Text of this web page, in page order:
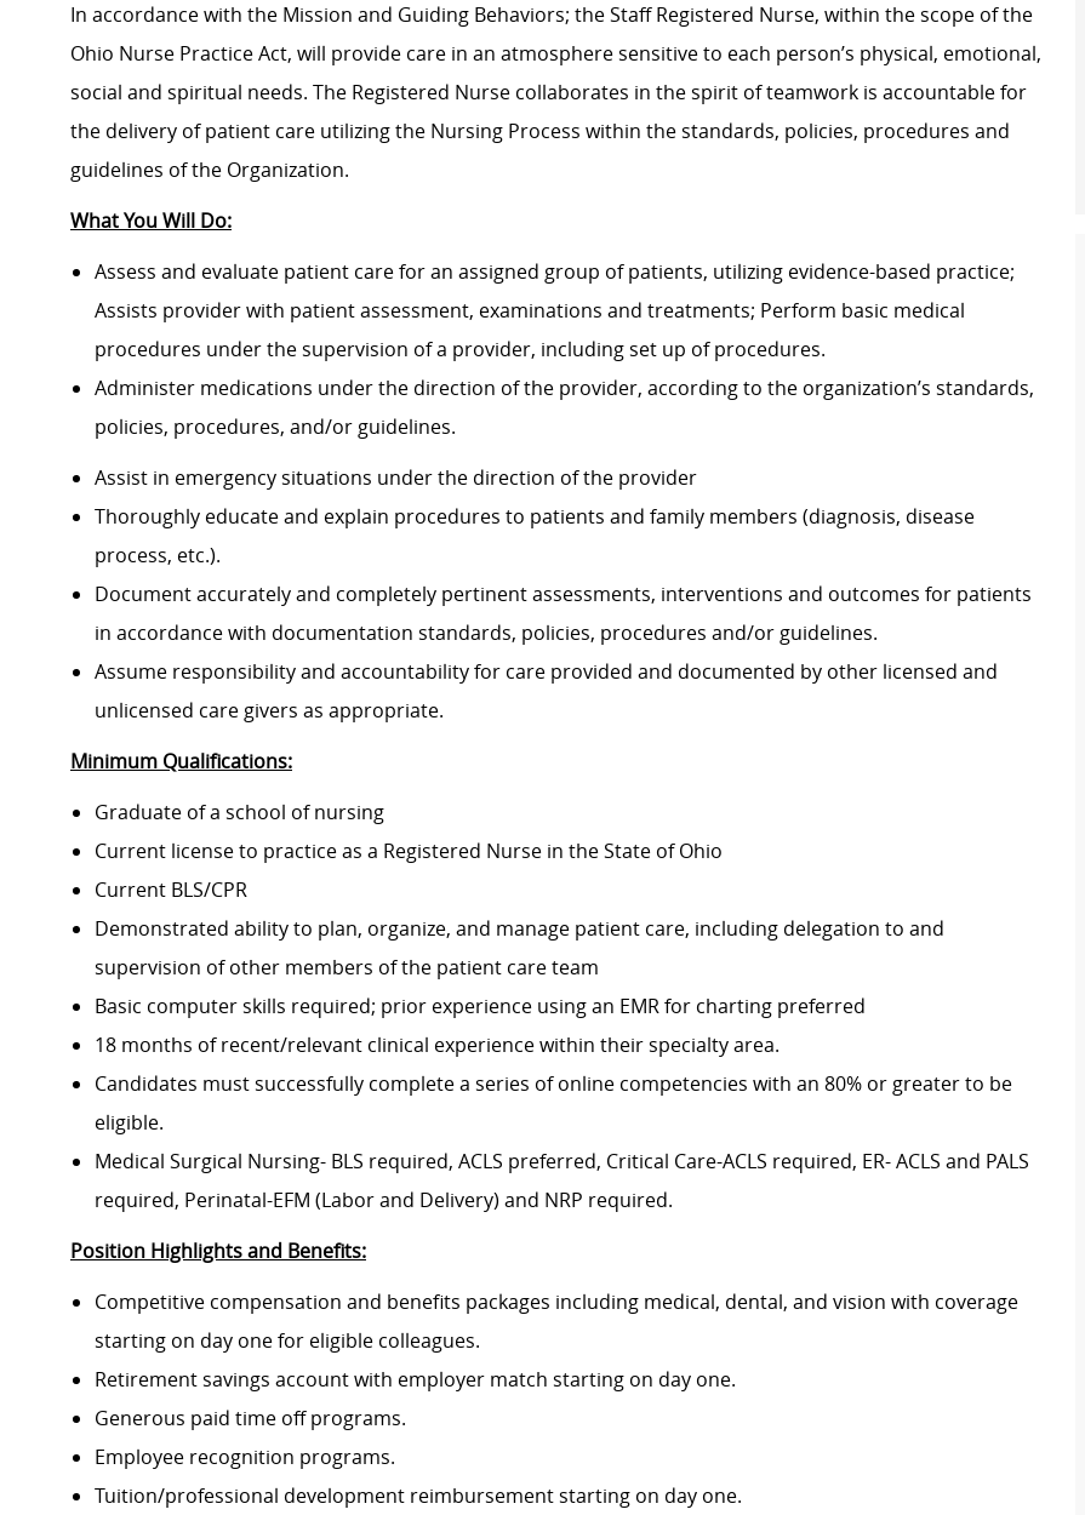
In accordance with the Mission and Guiding Behaviors; the Staff Registered Nurse, within the scope of the
Ohio Nurse Practice Act, will provide care in an atmosphere sensitive to each person’s physical, emotional,
social and spiritual needs. The Registered Nurse collaborates in the spirit of teamwork is accountable for
the delivery of patient care utilizing the Nursing Process within the standards, policies, procedures and
guidelines of the Organization.
What You Will Do:
Assess and evaluate patient care for an assigned group of patients, utilizing evidence-based practice;
Assists provider with patient assessment, examinations and treatments; Perform basic medical
procedures under the supervision of a provider, including set up of procedures.
Administer medications under the direction of the provider, according to the organization’s standards,
policies, procedures, and/or guidelines.
Assist in emergency situations under the direction of the provider
Thoroughly educate and explain procedures to patients and family members (diagnosis, disease
process, etc.).
Document accurately and completely pertinent assessments, interventions and outcomes for patients
in accordance with documentation standards, policies, procedures and/or guidelines.
Assume responsibility and accountability for care provided and documented by other licensed and
unlicensed care givers as appropriate.
Minimum Qualifications:
Graduate of a school of nursing
Current license to practice as a Registered Nurse in the State of Ohio
Current BLS/CPR
Demonstrated ability to plan, organize, and manage patient care, including delegation to and
supervision of other members of the patient care team
Basic computer skills required; prior experience using an EMR for charting preferred
18 months of recent/relevant clinical experience within their specialty area.
Candidates must successfully complete a series of online competencies with an 80% or greater to be
eligible.
Medical Surgical Nursing- BLS required, ACLS preferred, Critical Care-ACLS required, ER- ACLS and PALS
required, Perinatal-EFM (Labor and Delivery) and NRP required.
Position Highlights and Benefits:
Competitive compensation and benefits packages including medical, dental, and vision with coverage
starting on day one for eligible colleagues.
Retirement savings account with employer match starting on day one.
Generous paid time off programs.
Employee recognition programs.
Tuition/professional development reimbursement starting on day one.